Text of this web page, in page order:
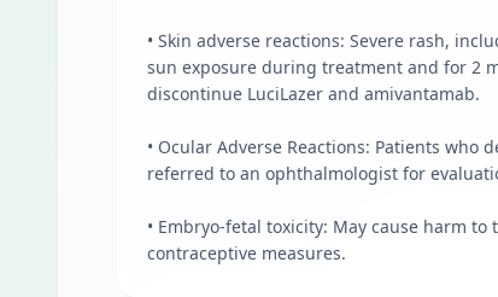
• Skin adverse reactions: Severe rash,
sun exposure during treatment and for 2
discontinue LuciLazer and amivantamab.
• Ocular Adverse Reactions: Patients
referred to an ophthalmologist for
• Embryo-fetal toxicity: May cause harm
contraceptive measures.